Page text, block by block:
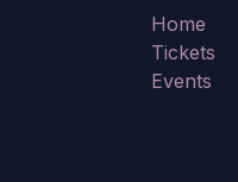
Home
Tickets
Events